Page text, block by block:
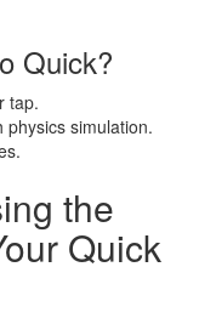
Quick?
tap.
physics simulation.
the
Quick